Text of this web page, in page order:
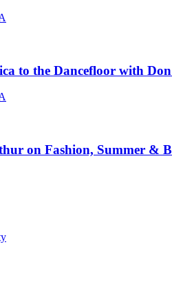
to the Dancefloor with
on Fashion, Summer &